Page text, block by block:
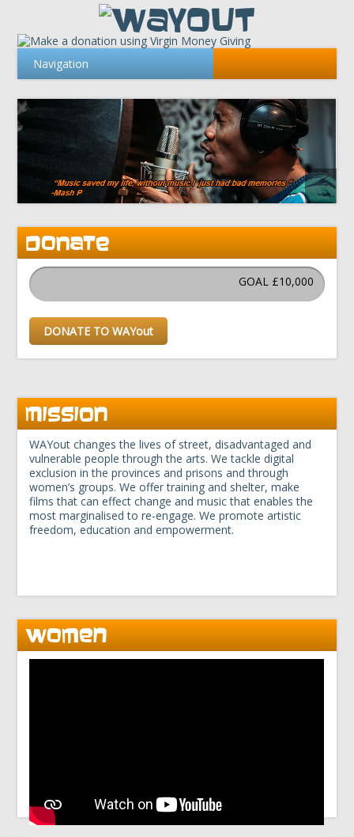
DONATE
GOAL £10,000
DONATE TO WAYout
MISSION
WAYout changes the lives of street, disadvantaged and
vulnerable people through the arts. We tackle digital
exclusion in the provinces and prisons and through
women’s groups. We offer training and shelter, make
films that can effect change and music that enables the
most marginalised to re-engage. We promote artistic
freedom, education and empowerment.
WOMEN